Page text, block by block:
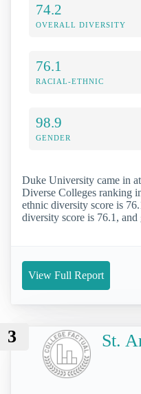
74.2
OVERALL DIVERSITY
76.1
RACIAL-ETHNIC
98.9
GENDER
Duke University came in
Diverse Colleges ranking
ethnic diversity score is
diversity score is 76.1,
View Full Report
3 St.